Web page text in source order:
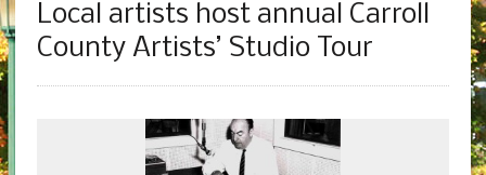
Local artists host annual Carroll
County Artists’ Studio Tour